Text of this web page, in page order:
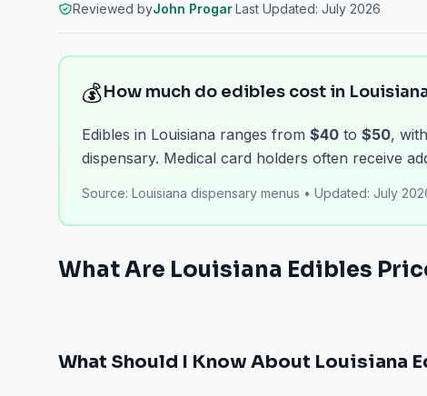
Reviewed byJohn Progar·Last Updated: July 2026
💰How much do edibles cost in
Edibles in Louisiana ranges from $40 to $50,
dispensary. Medical card holders often receive
Source: Louisiana dispensary menus • Updated: July
What Are Louisiana Edibles
What Should I Know About Louisiana